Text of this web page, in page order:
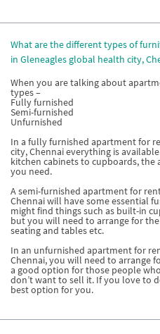
What are the different types of
in Gleneagles global health city,
When you are talking about
types –
Fully furnished
Semi-furnished
Unfurnished
In a fully furnished apartment for
city, Chennai everything is
kitchen cabinets to cupboards,
you need.
A semi-furnished apartment for
Chennai will have some essential
might find things such as built-in
but you will need to arrange for
seating and tables etc.
In an unfurnished apartment for
Chennai, you will need to arrange
a good option for those people
don’t want to sell it. If you love to
best option for you.